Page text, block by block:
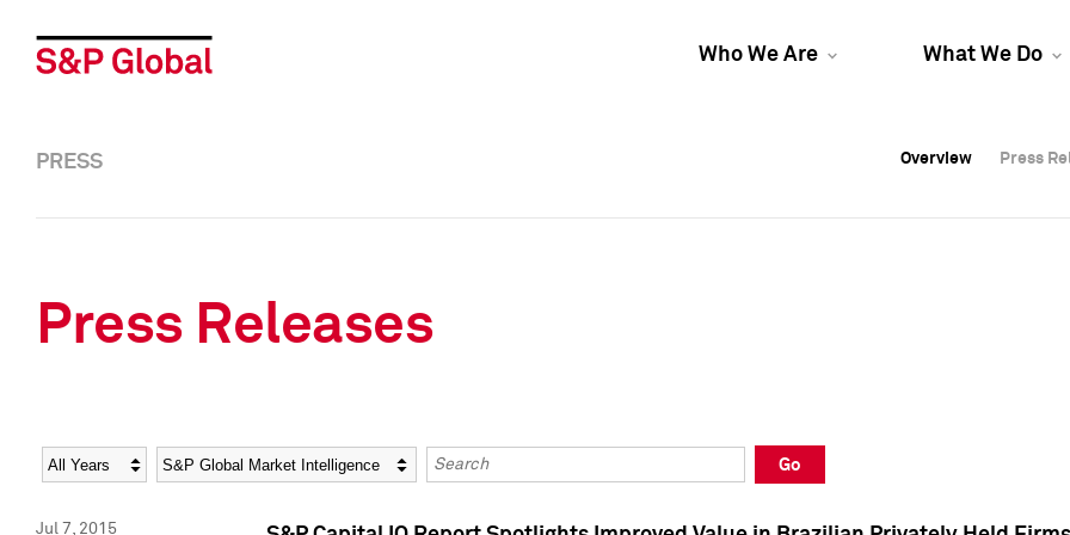
Who We Are What We Do
Overview Press
Overview Press
PRESS Overview Press
Press Releases
Year Category Keywords
Go
Jul 7, 2015